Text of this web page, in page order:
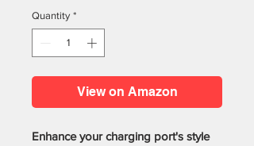
Quantity *
View on Amazon
Enhance your charging port's style